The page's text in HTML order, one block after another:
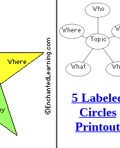
5
Circles
Printout